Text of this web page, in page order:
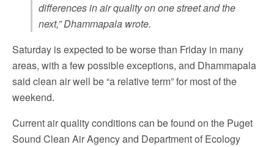
differences in air quality on one street and the
next,” Dhammapala wrote.
Saturday is expected to be worse than Friday in many
areas, with a few possible exceptions, and Dhammapala
said clean air well be “a relative term” for most of the
weekend.
Current air quality conditions can be found on the Puget
Sound Clean Air Agency and Department of Ecology